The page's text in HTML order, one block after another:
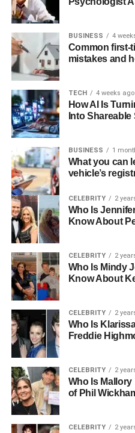
BUSINESS 4
Common first-
mistakes and
TECH 4 weeks ago
How AI Is
Into Shareable
BUSINESS 1
What you can
vehicle’s
CELEBRITY 2
Who Is
Know About
CELEBRITY 2
Who Is Mindy
Know About
CELEBRITY 2
Who Is
Freddie
CELEBRITY 2
Who Is
of Phil
CELEBRITY 2